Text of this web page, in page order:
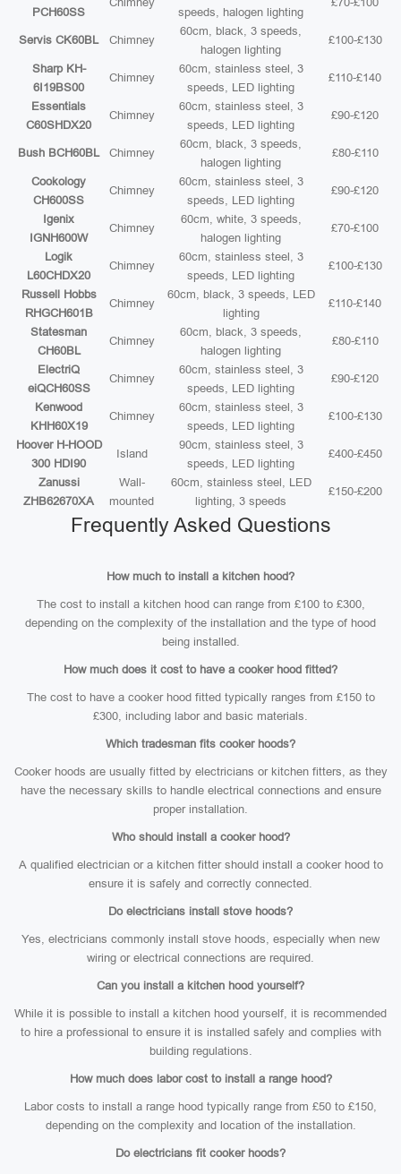
PCH60SS speeds, halogen lighting
Servis CK60BL Chimney
60cm, black, 3 speeds,
halogen lighting
£100-£130
Sharp KH-
6I19BS00
Chimney
60cm, stainless steel, 3
speeds, LED lighting
£110-£140
Essentials
C60SHDX20
Chimney
60cm, stainless steel, 3
speeds, LED lighting
£90-£120
Bush BCH60BL Chimney
60cm, black, 3 speeds,
halogen lighting
£80-£110
Cookology
CH600SS
Chimney
60cm, stainless steel, 3
speeds, LED lighting
£90-£120
Igenix
IGNH600W
Chimney
60cm, white, 3 speeds,
halogen lighting
£70-£100
Logik
L60CHDX20
Chimney
60cm, stainless steel, 3
speeds, LED lighting
£100-£130
Russell Hobbs
RHGCH601B
Chimney
60cm, black, 3 speeds, LED
lighting
£110-£140
Statesman
CH60BL
Chimney
60cm, black, 3 speeds,
halogen lighting
£80-£110
ElectriQ
eiQCH60SS
Chimney
60cm, stainless steel, 3
speeds, LED lighting
£90-£120
Kenwood
KHH60X19
Chimney
60cm, stainless steel, 3
speeds, LED lighting
£100-£130
Hoover H-HOOD
300 HDI90
Island
90cm, stainless steel, 3
speeds, LED lighting
£400-£450
Zanussi
ZHB62670XA
Wall-
mounted
60cm, stainless steel, LED
lighting, 3 speeds
£150-£200
Frequently Asked Questions
How much to install a kitchen hood?
The cost to install a kitchen hood can range from £100 to £300,
depending on the complexity of the installation and the type of hood
being installed.
How much does it cost to have a cooker hood fitted?
The cost to have a cooker hood fitted typically ranges from £150 to
£300, including labor and basic materials.
Which tradesman fits cooker hoods?
Cooker hoods are usually fitted by electricians or kitchen fitters, as they
have the necessary skills to handle electrical connections and ensure
proper installation.
Who should install a cooker hood?
A qualified electrician or a kitchen fitter should install a cooker hood to
ensure it is safely and correctly connected.
Do electricians install stove hoods?
Yes, electricians commonly install stove hoods, especially when new
wiring or electrical connections are required.
Can you install a kitchen hood yourself?
While it is possible to install a kitchen hood yourself, it is recommended
to hire a professional to ensure it is installed safely and complies with
building regulations.
How much does labor cost to install a range hood?
Labor costs to install a range hood typically range from £50 to £150,
depending on the complexity and location of the installation.
Do electricians fit cooker hoods?